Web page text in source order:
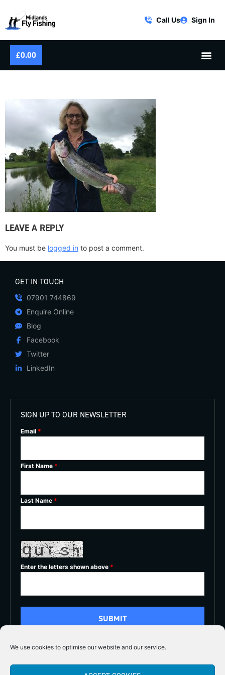
We use cookies to optimise our website and our service.
Call Us Sign In
£0.00
LEAVE A REPLY
You must be logged in to post a comment.
GET IN TOUCH
07901 744869
Enquire Online
Blog
Facebook
Twitter
LinkedIn
SIGN UP TO OUR NEWSLETTER
Email *
First Name *
Last Name *
Enter the letters shown above *